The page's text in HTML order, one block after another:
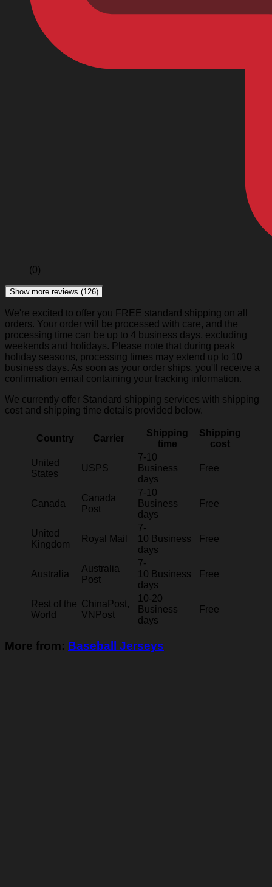
(0)
Show more reviews (126)
We're excited to offer you FREE standard shipping on all
orders. Your order will be processed with care, and the
processing time can be up to 4 business days, excluding
weekends and holidays. Please note that during peak
holiday seasons, processing times may extend up to 10
business days. As soon as your order ships, you'll receive a
confirmation email containing your tracking information.
We currently offer Standard shipping services with shipping
cost and shipping time details provided below.
Country Carrier
Shipping
time
Shipping
cost
United
States
USPS
7-10
Business
days
Free
Canada
Canada
Post
7-10
Business
days
Free
United
Kingdom
Royal Mail
7-
10 Business
days
Free
Australia
Australia
Post
7-
10 Business
days
Free
Rest of the
World
ChinaPost,
VNPost
10-20
Business
days
Free
More from: Baseball Jerseys